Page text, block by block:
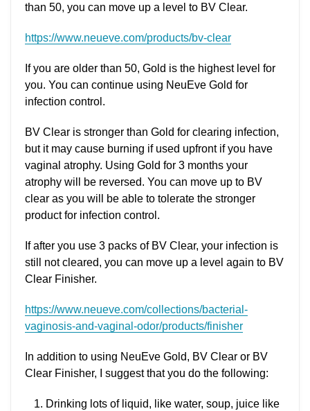
than 50, you can move up a level to BV Clear.
https://www.neueve.com/products/bv-clear
If you are older than 50, Gold is the highest level for
you. You can continue using NeuEve Gold for
infection control.
BV Clear is stronger than Gold for clearing infection,
but it may cause burning if used upfront if you have
vaginal atrophy. Using Gold for 3 months your
atrophy will be reversed. You can move up to BV
clear as you will be able to tolerate the stronger
product for infection control.
If after you use 3 packs of BV Clear, your infection is
still not cleared, you can move up a level again to BV
Clear Finisher.
https://www.neueve.com/collections/bacterial-
vaginosis-and-vaginal-odor/products/finisher
In addition to using NeuEve Gold, BV Clear or BV
Clear Finisher, I suggest that you do the following:
Drinking lots of liquid, like water, soup, juice like